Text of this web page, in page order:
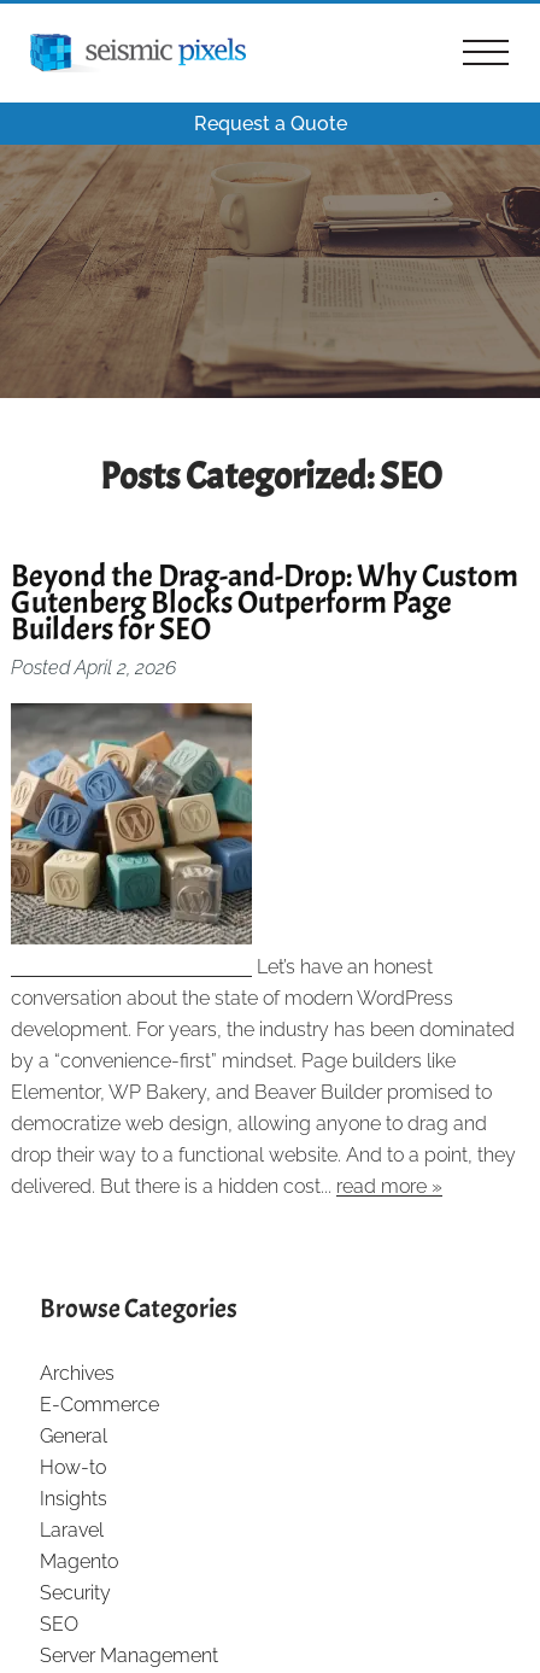
Request a Quote
Posts Categorized:SEO
Beyond the Drag-and-Drop: Why Custom
Gutenberg Blocks Outperform Page
Builders for SEO
PostedApril 2, 2026
Let’s have an honest
conversation about the state of modern WordPress
development. For years, the industry has been dominated
by a “convenience-first” mindset. Page builders like
Elementor, WP Bakery, and Beaver Builder promised to
democratize web design, allowing anyone to drag and
drop their way to a functional website. And to a point, they
delivered. But there is a hidden cost... read more »
Browse Categories
Archives
E-Commerce
General
How-to
Insights
Laravel
Magento
Security
SEO
Server Management